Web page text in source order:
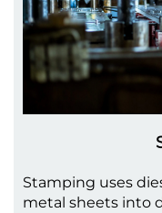
Stamping uses
metal sheets into